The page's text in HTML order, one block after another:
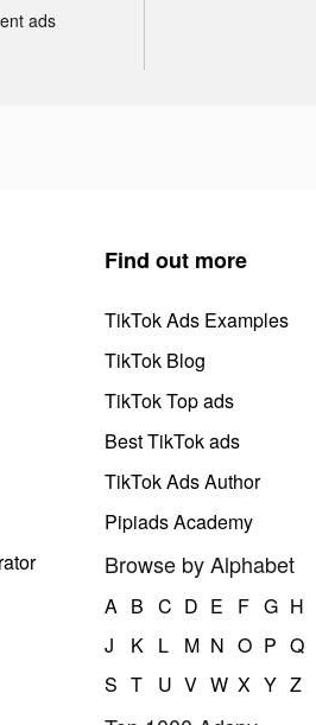
ads
Find out more
TikTok Ads Examples
TikTok Blog
TikTok Top ads
Best TikTok ads
TikTok Ads Author
Pipiads Academy
Browse by Alphabet
A B C D E F G H
J
K L M N O P Q
S T U V W X Y Z